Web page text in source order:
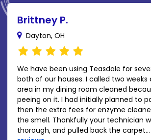
Brittney P.
Dayton, OH
We have been using Teasdale for
both of our houses. I called two
area in my dining room cleaned
peeing on it. I had initially planned to
then the extra fees for enzyme
the smell. Thankfully your technician
thorough, and pulled back the carpet...